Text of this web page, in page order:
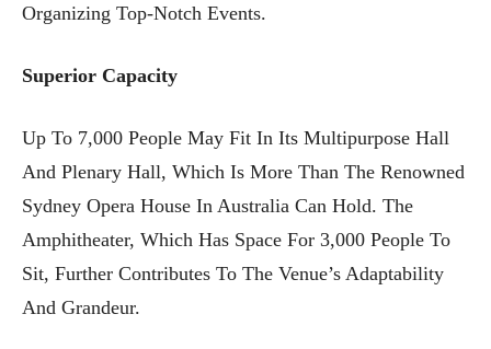
Organizing Top-Notch Events.
Superior Capacity
Up To 7,000 People May Fit In Its Multipurpose Hall
And Plenary Hall, Which Is More Than The Renowned
Sydney Opera House In Australia Can Hold. The
Amphitheater, Which Has Space For 3,000 People To
Sit, Further Contributes To The Venue’s Adaptability
And Grandeur.